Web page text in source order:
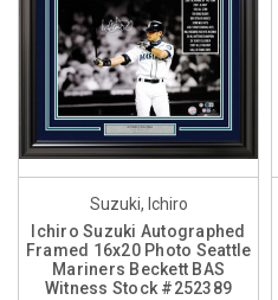
Suzuki, Ichiro
Ichiro Suzuki Autographed
Framed 16x20 Photo Seattle
Mariners Beckett BAS
Witness Stock #252389